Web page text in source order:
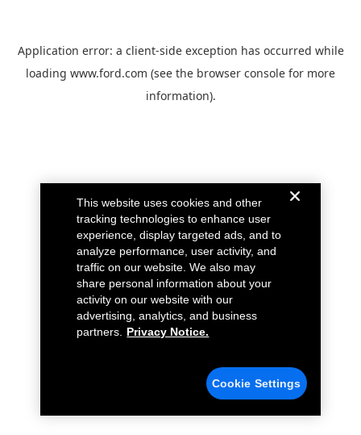
Application error: a client-side exception has occurred while
loading www.ford.com (see the browser console for more
information).
This website uses cookies and other
tracking technologies to enhance user
experience, display targeted ads, and to
analyze performance, user activity, and
traffic on our website. We also may
share personal information about your
activity on our website with our
advertising, analytics, and business
partners.
Privacy Notice.
Cookie Settings